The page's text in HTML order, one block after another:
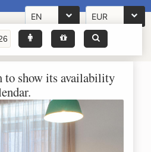
EN EUR
to show its availability